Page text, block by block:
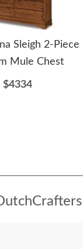
Sleigh 2-Piece
Mule Chest
$4334